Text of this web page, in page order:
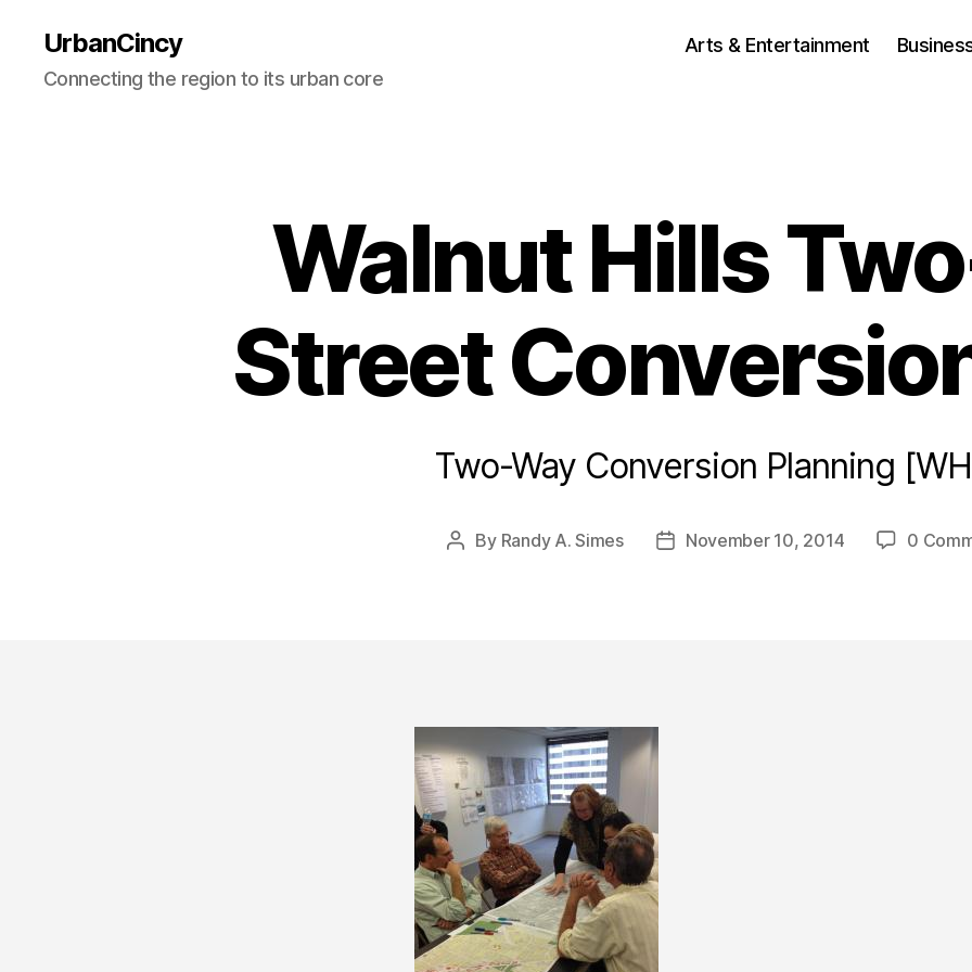
UrbanCincy
Connecting the region to its urban core
Arts & Entertainment
Walnut Hills
Street
Two-Way Conversion Planning
Post
By Randy A. Simes
PostNovember 10, 2014 0